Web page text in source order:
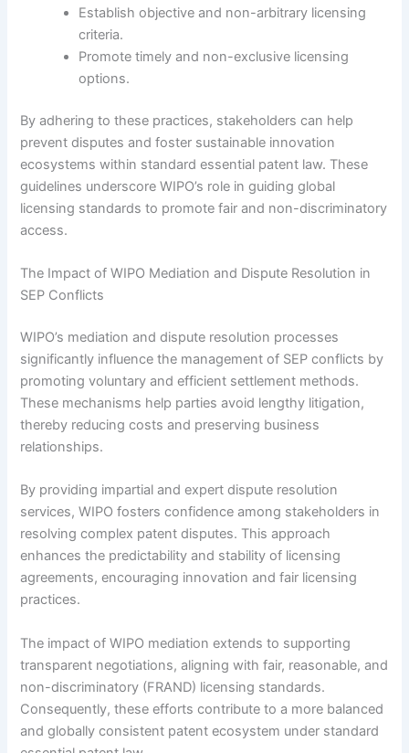
Establish objective and non-arbitrary licensing
criteria.
Promote timely and non-exclusive licensing
options.
By adhering to these practices, stakeholders can help
prevent disputes and foster sustainable innovation
ecosystems within standard essential patent law. These
guidelines underscore WIPO’s role in guiding global
licensing standards to promote fair and non-discriminatory
access.
The Impact of WIPO Mediation and Dispute Resolution in
SEP Conflicts
WIPO’s mediation and dispute resolution processes
significantly influence the management of SEP conflicts by
promoting voluntary and efficient settlement methods.
These mechanisms help parties avoid lengthy litigation,
thereby reducing costs and preserving business
relationships.
By providing impartial and expert dispute resolution
services, WIPO fosters confidence among stakeholders in
resolving complex patent disputes. This approach
enhances the predictability and stability of licensing
agreements, encouraging innovation and fair licensing
practices.
The impact of WIPO mediation extends to supporting
transparent negotiations, aligning with fair, reasonable, and
non-discriminatory (FRAND) licensing standards.
Consequently, these efforts contribute to a more balanced
and globally consistent patent ecosystem under standard